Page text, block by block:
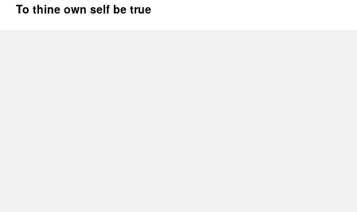
To thine own self be true